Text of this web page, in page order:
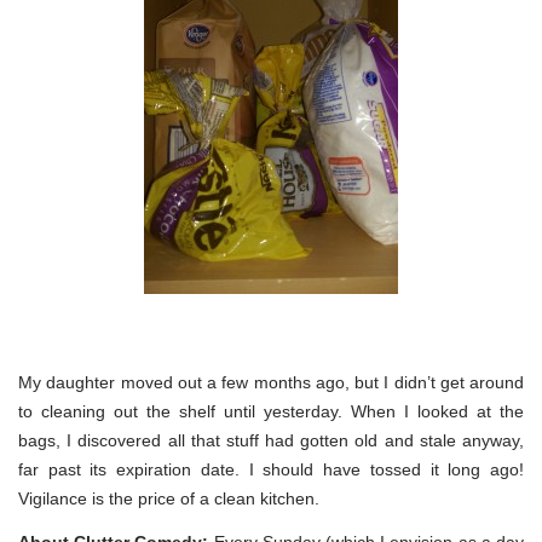
My daughter moved out a few months ago, but I didn’t get around
to cleaning out the shelf until yesterday. When I looked at the
bags, I discovered all that stuff had gotten old and stale anyway,
far past its expiration date. I should have tossed it long ago!
Vigilance is the price of a clean kitchen.